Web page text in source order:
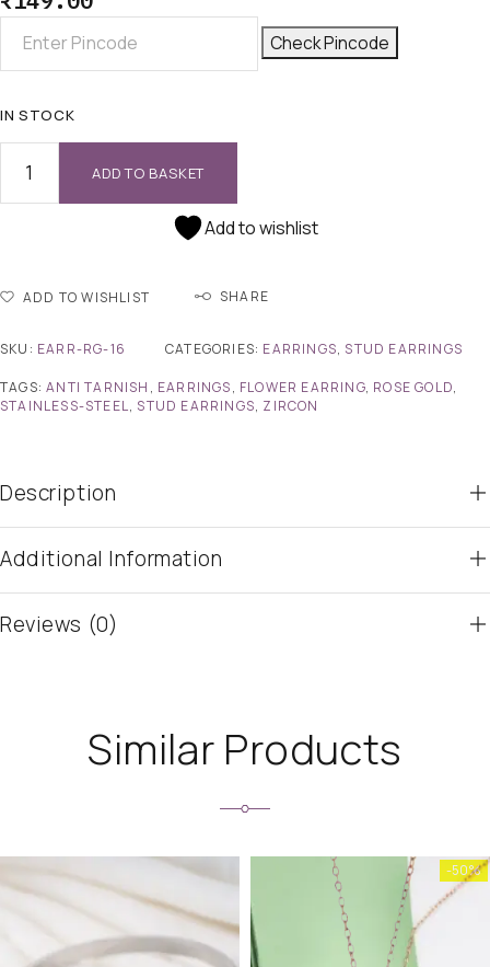
Check Pincode
IN STOCK
ADD TO BASKET
Add to wishlist
ADD TO WISHLIST SHARE
SKU: EARR-RG-16 CATEGORIES: EARRINGS, STUD EARRINGS
TAGS:ANTI TARNISH , EARRINGS, FLOWER EARRING, ROSE GOLD,
STAINLESS-STEEL, STUD EARRINGS, ZIRCON
Description
Additional Information
Reviews (0)
Similar Products
-50%